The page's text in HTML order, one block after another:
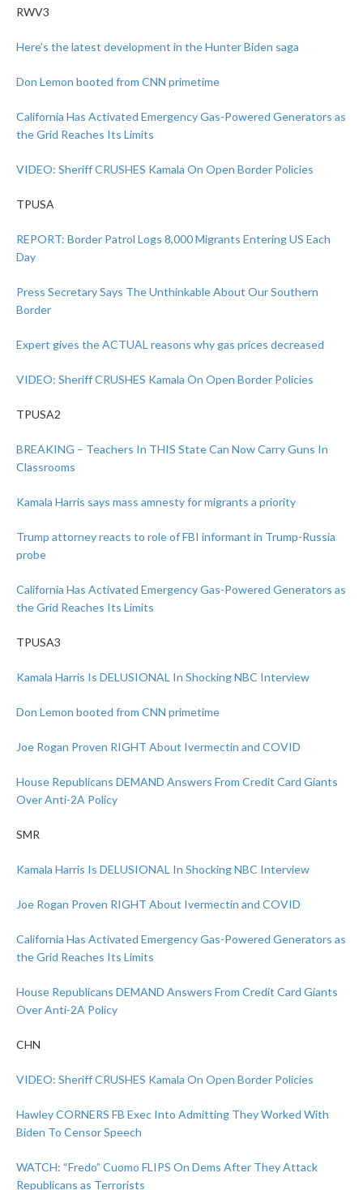
RWV3
Here’s the latest development in the Hunter Biden saga
Don Lemon booted from CNN primetime
California Has Activated Emergency Gas-Powered Generators as
the Grid Reaches Its Limits
VIDEO: Sheriff CRUSHES Kamala On Open Border Policies
TPUSA
REPORT: Border Patrol Logs 8,000 Migrants Entering US Each
Day
Press Secretary Says The Unthinkable About Our Southern
Border
Expert gives the ACTUAL reasons why gas prices decreased
VIDEO: Sheriff CRUSHES Kamala On Open Border Policies
TPUSA2
BREAKING – Teachers In THIS State Can Now Carry Guns In
Classrooms
Kamala Harris says mass amnesty for migrants a priority
Trump attorney reacts to role of FBI informant in Trump-Russia
probe
California Has Activated Emergency Gas-Powered Generators as
the Grid Reaches Its Limits
TPUSA3
Kamala Harris Is DELUSIONAL In Shocking NBC Interview
Don Lemon booted from CNN primetime
Joe Rogan Proven RIGHT About Ivermectin and COVID
House Republicans DEMAND Answers From Credit Card Giants
Over Anti-2A Policy
SMR
Kamala Harris Is DELUSIONAL In Shocking NBC Interview
Joe Rogan Proven RIGHT About Ivermectin and COVID
California Has Activated Emergency Gas-Powered Generators as
the Grid Reaches Its Limits
House Republicans DEMAND Answers From Credit Card Giants
Over Anti-2A Policy
CHN
VIDEO: Sheriff CRUSHES Kamala On Open Border Policies
Hawley CORNERS FB Exec Into Admitting They Worked With
Biden To Censor Speech
WATCH: “Fredo” Cuomo FLIPS On Dems After They Attack
Republicans as Terrorists